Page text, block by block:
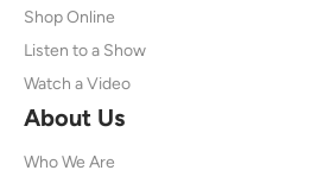
Shop Online
Listen to a Show
Watch a Video
About Us
Who We Are